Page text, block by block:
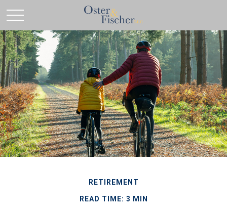
RETIREMENT
READ TIME: 3 MIN